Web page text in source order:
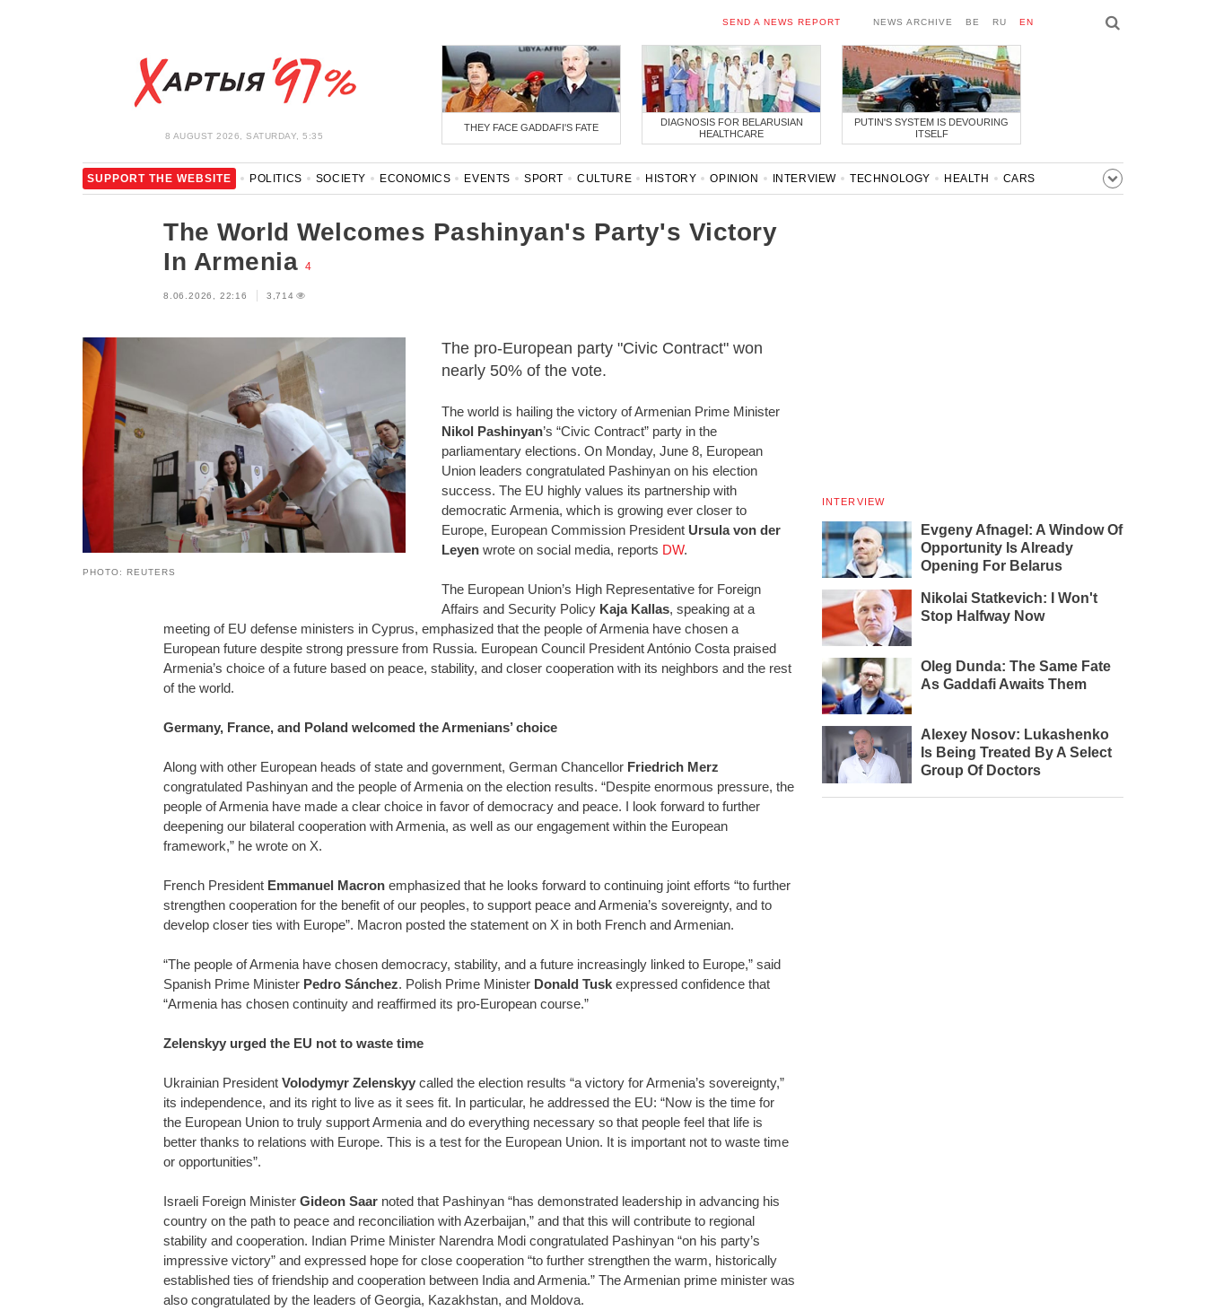
8 AUGUST 2026, SATURDAY, 5:35
SEND A NEWS REPORT NEWS ARCHIVE BE RU EN
THEY FACE GADDAFI'S FATE
DIAGNOSIS FOR BELARUSIAN
HEALTHCARE
PUTIN'S SYSTEM IS DEVOURING
ITSELF
SUPPORT THE WEBSITE POLITICS SOCIETY ECONOMICS EVENTS SPORT CULTURE HISTORY OPINION INTERVIEW TECHNOLOGY HEALTH
CARS
The World Welcomes Pashinyan's Party's Victory
In Armenia 4
8.06.2026, 22:16 3,714
PHOTO: REUTERS
The pro-European party "Civic Contract" won
nearly 50% of the vote.
The world is hailing the victory of Armenian Prime Minister
Nikol Pashinyan’s “Civic Contract” party in the
parliamentary elections. On Monday, June 8, European
Union leaders congratulated Pashinyan on his election
success. The EU highly values its partnership with
democratic Armenia, which is growing ever closer to
Europe, European Commission President Ursula von der
Leyen wrote on social media, reports DW.
The European Union’s High Representative for Foreign
Affairs and Security Policy Kaja Kallas, speaking at a
meeting of EU defense ministers in Cyprus, emphasized that the people of Armenia have chosen a
European future despite strong pressure from Russia. European Council President António Costa praised
Armenia’s choice of a future based on peace, stability, and closer cooperation with its neighbors and the rest
of the world.
Germany, France, and Poland welcomed the Armenians’ choice
Along with other European heads of state and government, German Chancellor Friedrich Merz
congratulated Pashinyan and the people of Armenia on the election results. “Despite enormous pressure, the
people of Armenia have made a clear choice in favor of democracy and peace. I look forward to further
deepening our bilateral cooperation with Armenia, as well as our engagement within the European
framework,” he wrote on X.
French President Emmanuel Macron emphasized that he looks forward to continuing joint efforts “to further
strengthen cooperation for the benefit of our peoples, to support peace and Armenia’s sovereignty, and to
develop closer ties with Europe”. Macron posted the statement on X in both French and Armenian.
“The people of Armenia have chosen democracy, stability, and a future increasingly linked to Europe,” said
Spanish Prime Minister Pedro Sánchez. Polish Prime Minister Donald Tusk expressed confidence that
“Armenia has chosen continuity and reaffirmed its pro-European course.”
Zelenskyy urged the EU not to waste time
Ukrainian President Volodymyr Zelenskyy called the election results “a victory for Armenia’s sovereignty,”
its independence, and its right to live as it sees fit. In particular, he addressed the EU: “Now is the time for
the European Union to truly support Armenia and do everything necessary so that people feel that life is
better thanks to relations with Europe. This is a test for the European Union. It is important not to waste time
or opportunities”.
Israeli Foreign Minister Gideon Saar noted that Pashinyan “has demonstrated leadership in advancing his
country on the path to peace and reconciliation with Azerbaijan,” and that this will contribute to regional
stability and cooperation. Indian Prime Minister Narendra Modi congratulated Pashinyan “on his party’s
impressive victory” and expressed hope for close cooperation “to further strengthen the warm, historically
established ties of friendship and cooperation between India and Armenia.” The Armenian prime minister was
also congratulated by the leaders of Georgia, Kazakhstan, and Moldova.
INTERVIEW
Evgeny Afnagel: A Window Of
Opportunity Is Already
Opening For Belarus
Nikolai Statkevich: I Won't
Stop Halfway Now
Oleg Dunda: The Same Fate
As Gaddafi Awaits Them
Alexey Nosov: Lukashenko
Is Being Treated By A Select
Group Of Doctors